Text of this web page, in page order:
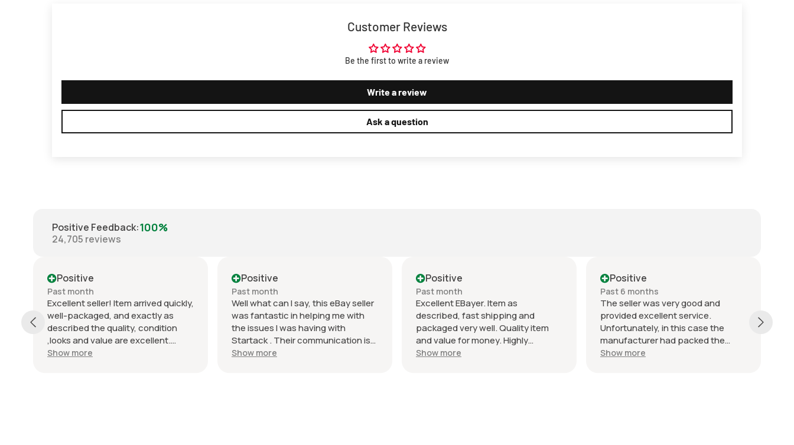
Customer Reviews
Be the first to write a review
Write a review
Ask a question
Positive Feedback:100%
24,705 reviews
Positive
Past month
Excellent seller! Item arrived quickly,
well-packaged, and exactly as
described the quality, condition
,looks and value are excellent.
Communication was clear and
Show more
Positive
Past month
Well what can I say, this eBay seller
was fantastic in helping me with
the issues I was having with
Startack . Their communication is
top notch and they did a very good
Show more
Positive
Past month
Excellent EBayer. Item as
described, fast shipping and
packaged very well. Quality item
and value for money. Highly
recommend and will do business
Show more
Positive
Past 6 months
The seller was very good and
provided excellent service.
Unfortunately, in this case the
manufacturer had packed the
wrong item into the packaging so it
Show more